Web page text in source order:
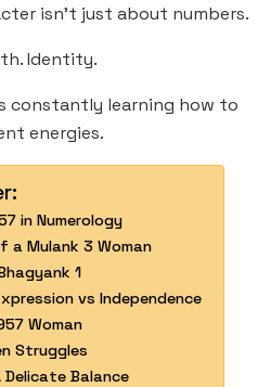
isn’t just about numbers.
Identity.
constantly learning how to
energies.
in Numerology
a Mulank 3 Woman
1
vs Independence
Woman
Struggles
Delicate Balance